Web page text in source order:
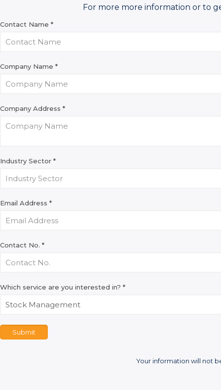
For more more information or to
Contact Name *
Company Name *
Company Address *
Industry Sector *
Email Address *
Contact No. *
Which service are you interested in? *
Submit
Your information will not